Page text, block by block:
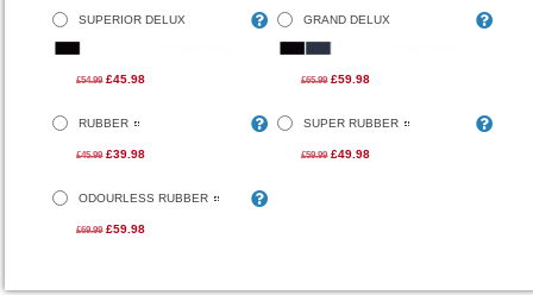
SUPERIOR DELUX
£54.99 £45.98
GRAND DELUX
£65.99 £59.98
RUBBER
£45.99 £39.98
SUPER RUBBER
£59.99 £49.98
ODOURLESS RUBBER
£69.99 £59.98